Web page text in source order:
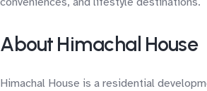
About Himachal House
Himachal House is a residential